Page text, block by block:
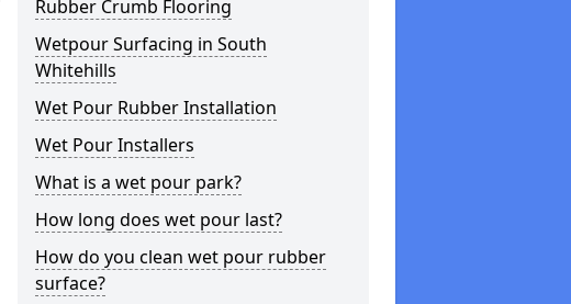
Rubber Crumb Flooring
Wetpour Surfacing in South
Whitehills
Wet Pour Rubber Installation
Wet Pour Installers
What is a wet pour park?
How long does wet pour last?
How do you clean wet pour rubber
surface?